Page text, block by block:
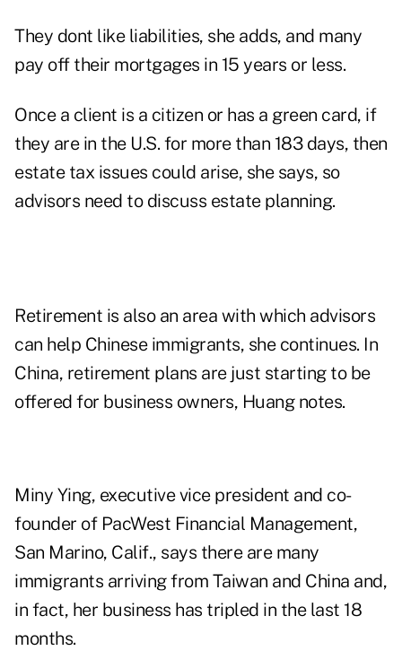
They dont like liabilities, she adds, and many
pay off their mortgages in 15 years or less.
Once a client is a citizen or has a green card, if
they are in the U.S. for more than 183 days, then
estate tax issues could arise, she says, so
advisors need to discuss estate planning.
Retirement is also an area with which advisors
can help Chinese immigrants, she continues. In
China, retirement plans are just starting to be
offered for business owners, Huang notes.
Miny Ying, executive vice president and co-
founder of PacWest Financial Management,
San Marino, Calif., says there are many
immigrants arriving from Taiwan and China and,
in fact, her business has tripled in the last 18
months.